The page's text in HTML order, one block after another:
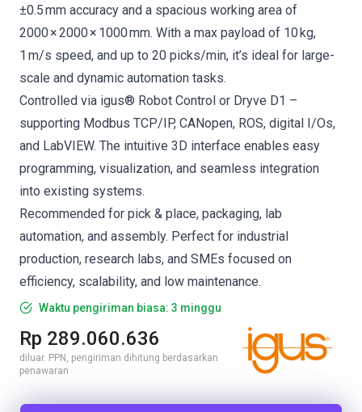
±0.5 mm accuracy and a spacious working area of
2000 × 2000 × 1000 mm. With a max payload of 10 kg,
1 m/s speed, and up to 20 picks/min, it’s ideal for large-
scale and dynamic automation tasks.
Controlled via igus® Robot Control or Dryve D1 –
supporting Modbus TCP/IP, CANopen, ROS, digital I/Os,
and LabVIEW. The intuitive 3D interface enables easy
programming, visualization, and seamless integration
into existing systems.
Recommended for pick & place, packaging, lab
automation, and assembly. Perfect for industrial
production, research labs, and SMEs focused on
efficiency, scalability, and low maintenance.
Waktu pengiriman biasa: 3 minggu
Rp 289.060.636
diluar. PPN, pengiriman dihitung berdasarkan
penawaran